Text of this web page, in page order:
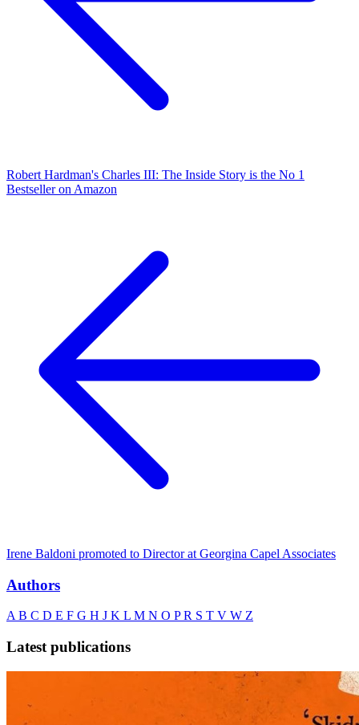
Robert Hardman's Charles III: The Inside Story is the No 1
Bestseller on Amazon
Irene Baldoni promoted to Director at Georgina Capel Associates
Authors
A B C D E F G H J K L M N O PR S T V W Z
Latest publications